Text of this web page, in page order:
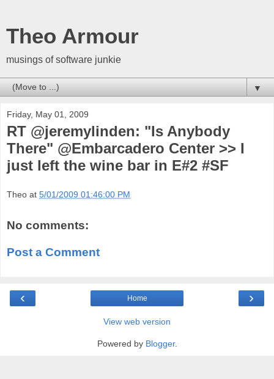
Theo Armour
musings of software junkie
▼
Friday, May 01, 2009
RT @jeremylinden: "Is Anybody
There" @Embarcadero Center >> I
just left the wine bar in E#2 #SF
Theo at 5/01/2009 01:46:00 PM
No comments:
Post a Comment
‹ ›
Home
View web version
Powered by Blogger.